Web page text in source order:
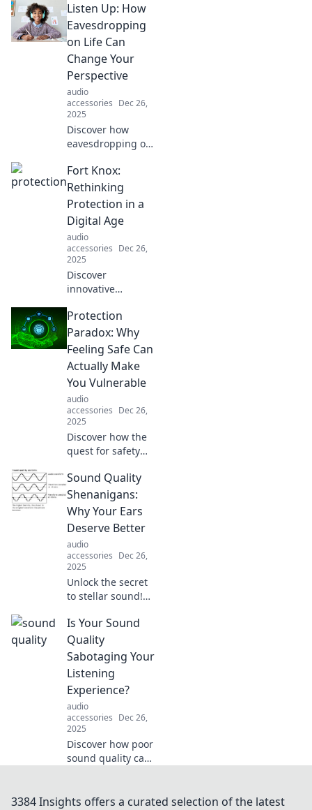
Listen Up: How
Eavesdropping
on Life Can
Change Your
Perspective
audio
accessories Dec 26,
2025
Discover how
eavesdropping on
conversations can
transform your
outlook on life.
Tune in and see
the world anew!
Fort Knox:
Rethinking
Protection in a
Digital Age
audio
accessories Dec 26,
2025
Discover
innovative
safeguarding your
digital life in Fort
Knox: Rethinking
Protection in a
Digital Age.
Transform your
security today!
Protection
Paradox: Why
Feeling Safe Can
Actually Make
You Vulnerable
audio
accessories Dec 26,
2025
Discover how the
quest for safety
leaving you more
exposed than ever.
Unravel the
protection paradox
now!
Sound Quality
Shenanigans:
Why Your Ears
Deserve Better
audio
accessories Dec 26,
2025
Unlock the secret
to stellar sound!
ears deserve
better and how to
elevate your audio
experience in our
latest blog post.
Is Your Sound
Quality
Sabotaging Your
Listening
Experience?
audio
accessories Dec 26,
2025
Discover how poor
sound quality can
simple tips to
3384 Insights offers a curated selection of the latest